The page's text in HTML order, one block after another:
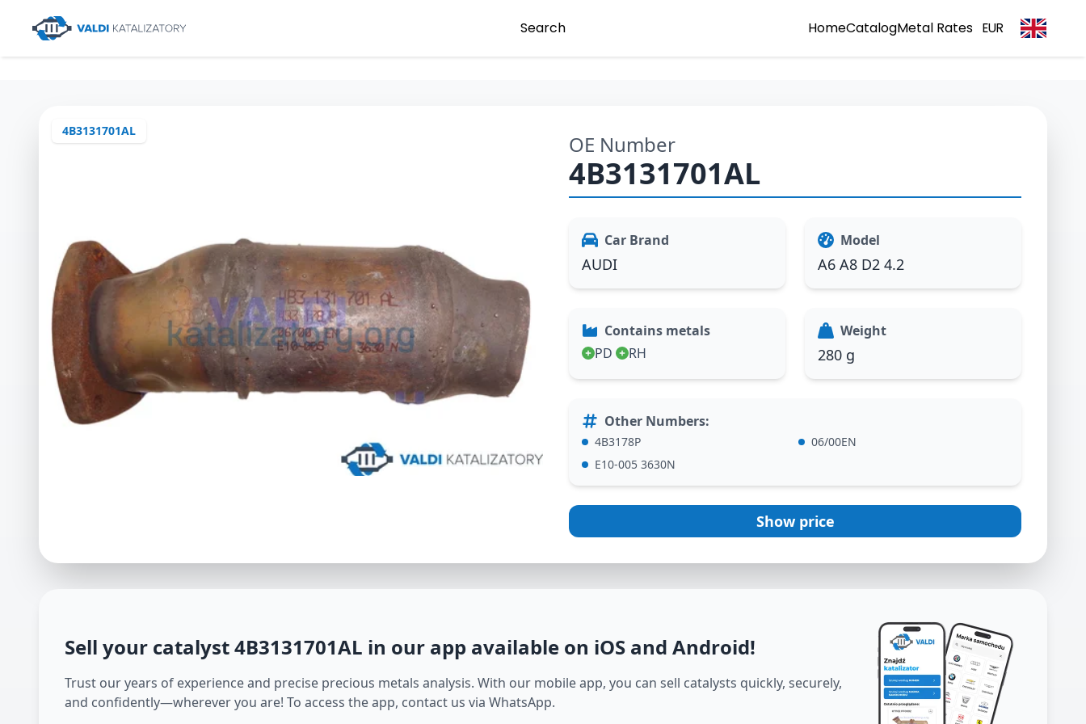
Search HomeCatalogMetal Rates EUR
4B3131701AL
OE Number
4B3131701AL
Car Brand
AUDI
Model
A6 A8 D2 4.2
Contains metals
PD
RH
Weight
280 g
Other Numbers:
4B3178P
06/00EN
E10-005 3630N
Show price
Sell your catalyst4B3131701AL in our app available on iOS and Android!
Trust our years of experience and precise precious metals analysis. With our mobile app, you can sell catalysts quickly, securely,
and confidently—wherever you are! To access the app, contact us via WhatsApp.